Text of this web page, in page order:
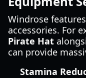
Windrose
accessories. For
Pirate Hat
can provide
Stamina